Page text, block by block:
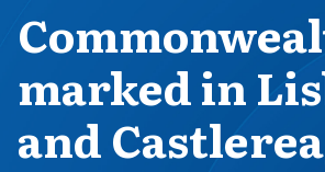
marked in
and